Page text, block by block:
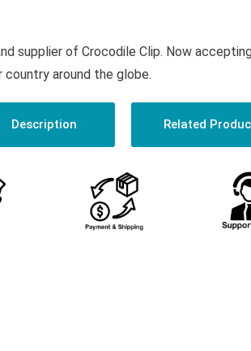
supplier of Crocodile Clip. Now
around the globe.
Description Related